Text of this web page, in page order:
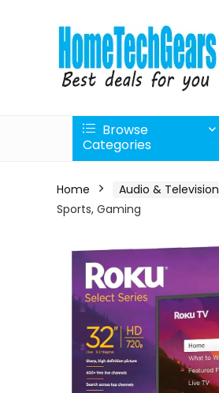
Browse
Categories
Home Audio & Television
Sports, Gaming